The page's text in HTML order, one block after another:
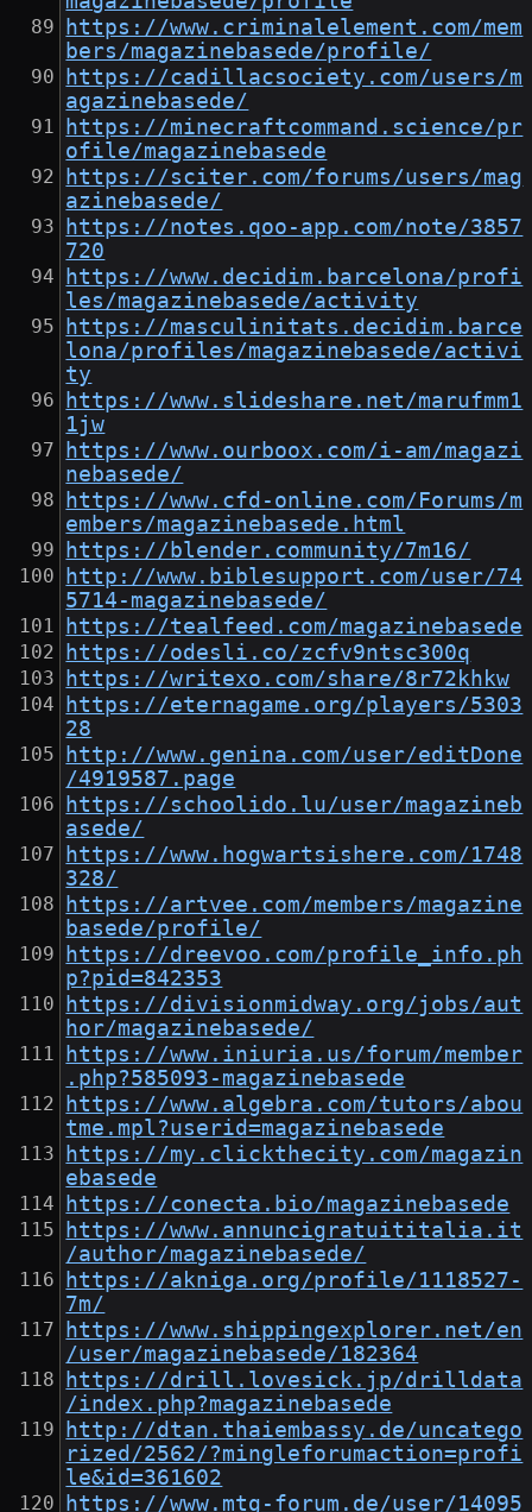
https://www.criminalelement.com/mem
bers/magazinebasede/profile/
https://cadillacsociety.com/users/m
agazinebasede/
https://minecraftcommand.science/pr
ofile/magazinebasede
https://sciter.com/forums/users/mag
azinebasede/
https://notes.qoo-app.com/note/3857
720
https://www.decidim.barcelona/profi
les/magazinebasede/activity
https://masculinitats.decidim.barce
lona/profiles/magazinebasede/activi
ty
https://www.slideshare.net/marufmm1
1jw
https://www.ourboox.com/i-am/magazi
nebasede/
https://www.cfd-online.com/Forums/m
embers/magazinebasede.html
https://blender.community/7m16/
http://www.biblesupport.com/user/74
5714-magazinebasede/
https://tealfeed.com/magazinebasede
https://odesli.co/zcfv9ntsc300q
https://writexo.com/share/8r72khkw
https://eternagame.org/players/5303
28
http://www.genina.com/user/editDone
/4919587.page
https://schoolido.lu/user/magazineb
asede/
https://www.hogwartsishere.com/1748
328/
https://artvee.com/members/magazine
basede/profile/
https://dreevoo.com/profile_info.ph
p?pid=842353
https://divisionmidway.org/jobs/aut
hor/magazinebasede/
https://www.iniuria.us/forum/member
.php?585093-magazinebasede
https://www.algebra.com/tutors/abou
tme.mpl?userid=magazinebasede
https://my.clickthecity.com/magazin
ebasede
https://conecta.bio/magazinebasede
https://www.annuncigratuititalia.it
/author/magazinebasede/
https://akniga.org/profile/1118527-
7m/
https://www.shippingexplorer.net/en
/user/magazinebasede/182364
https://drill.lovesick.jp/drilldata
/index.php?magazinebasede
http://dtan.thaiembassy.de/uncatego
rized/2562/?mingleforumaction=profi
le&id=361602
https://www.mtg-forum.de/user/14095